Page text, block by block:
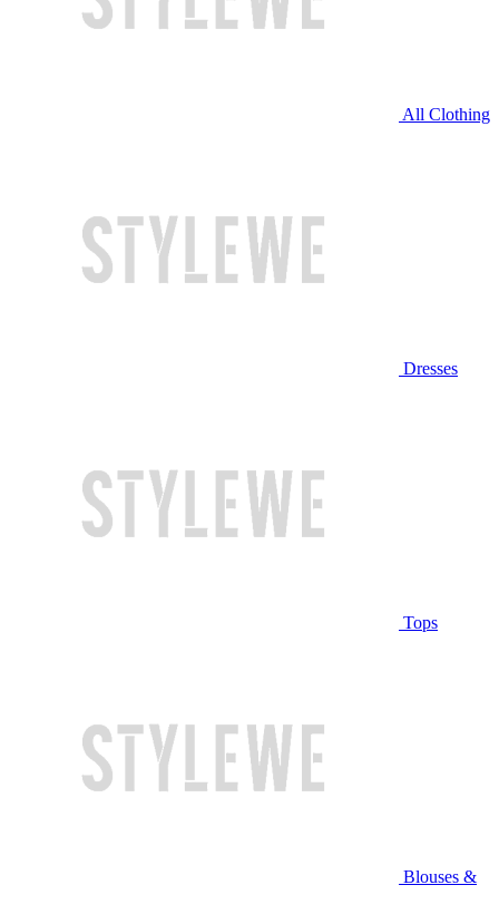
All Clothing
Dresses
Tops
Blouses &